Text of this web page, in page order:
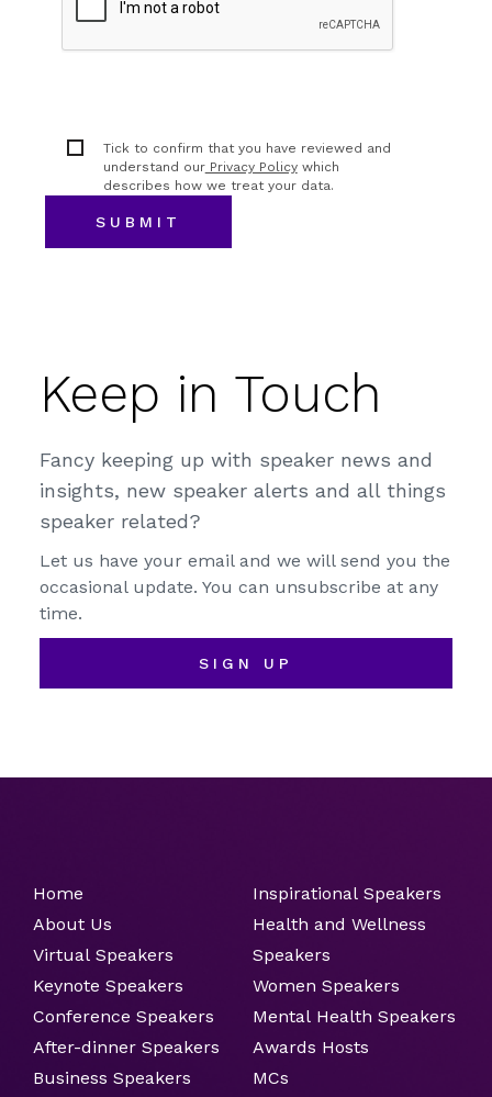
Tick to confirm that you have reviewed and
understand ourPrivacy Policywhich
describes how we treat your data.
Keep in Touch
Fancy keeping up with speaker news and
insights, new speaker alerts and all things
speaker related?
Let us have your email and we will send you the
occasional update. You can unsubscribe at any
time.
SIGN UP
Home
About Us
Virtual Speakers
Keynote Speakers
Conference Speakers
After-dinner Speakers
Business Speakers
Inspirational Speakers
Health and Wellness
Speakers
Women Speakers
Mental Health Speakers
Awards Hosts
MCs